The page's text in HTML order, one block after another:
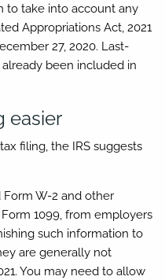
to take into account any
Appropriations Act, 2021
27, 2020. Last-
been included in
easier
filing, the IRS suggests
W-2 and other
1099, from employers
such information to
are generally not
You may need to allow